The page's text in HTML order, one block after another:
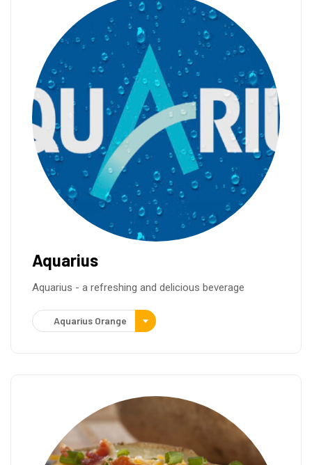
Aquarius
Aquarius - a refreshing and delicious beverage
Aquarius Orange